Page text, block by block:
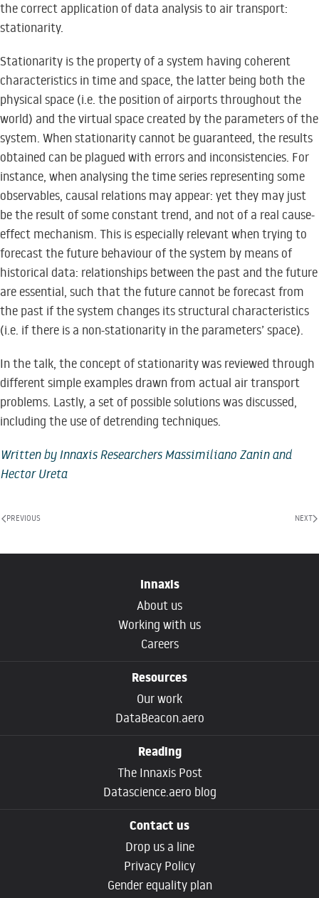
the correct application of data analysis to air transport:
stationarity.
Stationarity is the property of a system having coherent
characteristics in time and space, the latter being both the
physical space (i.e. the position of airports throughout the
world) and the virtual space created by the parameters of the
system. When stationarity cannot be guaranteed, the results
obtained can be plagued with errors and inconsistencies. For
instance, when analysing the time series representing some
observables, causal relations may appear: yet they may just
be the result of some constant trend, and not of a real cause-
effect mechanism. This is especially relevant when trying to
forecast the future behaviour of the system by means of
historical data: relationships between the past and the future
are essential, such that the future cannot be forecast from
the past if the system changes its structural characteristics
(i.e. if there is a non-stationarity in the parameters’ space).
In the talk, the concept of stationarity was reviewed through
different simple examples drawn from actual air transport
problems. Lastly, a set of possible solutions was discussed,
including the use of detrending techniques.
Written by Innaxis Researchers Massimiliano Zanin and
Hector Ureta
PREVIOUS NEXT
Innaxis
About us
Working with us
Careers
Resources
Our work
DataBeacon.aero
Reading
The Innaxis Post
Datascience.aero blog
Contact us
Drop us a line
Privacy Policy
Gender equality plan